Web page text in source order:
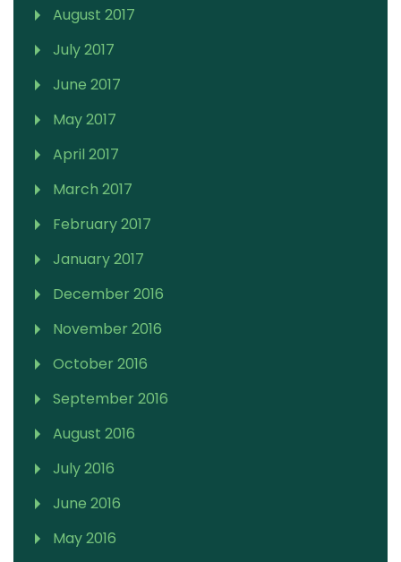
August 2017
July 2017
June 2017
May 2017
April 2017
March 2017
February 2017
January 2017
December 2016
November 2016
October 2016
September 2016
August 2016
July 2016
June 2016
May 2016